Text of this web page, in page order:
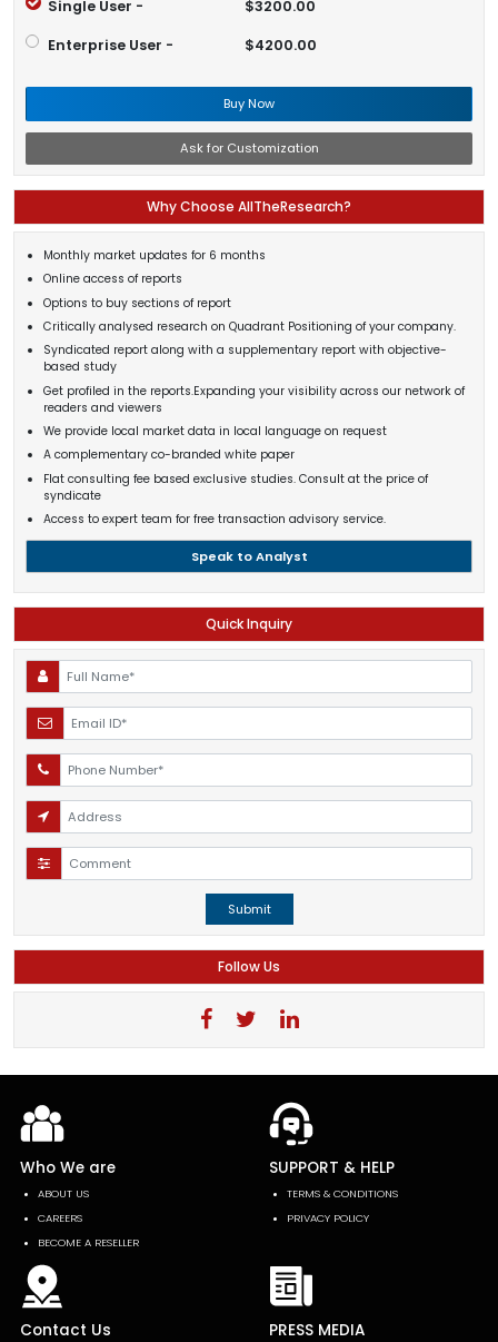
Single User - $3200.00
Enterprise User - $4200.00
Buy Now
Ask for Customization
Why Choose AllTheResearch?
Monthly market updates for 6 months
Online access of reports
Options to buy sections of report
Critically analysed research on Quadrant Positioning of your company.
Syndicated report along with a supplementary report with objective-
based study
Get profiled in the reports.Expanding your visibility across our network of
readers and viewers
We provide local market data in local language on request
A complementary co-branded white paper
Flat consulting fee based exclusive studies. Consult at the price of
syndicate
Access to expert team for free transaction advisory service.
Speak to Analyst
Quick Inquiry
Submit
Follow Us
Who We are
ABOUT US
CAREERS
BECOME A RESELLER
SUPPORT & HELP
TERMS & CONDITIONS
PRIVACY POLICY
Contact Us PRESS MEDIA